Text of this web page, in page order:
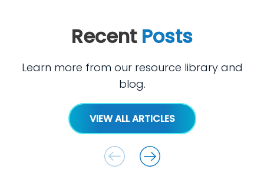
Recent Posts
Learn more from our resource library and
blog.
VIEW ALL ARTICLES